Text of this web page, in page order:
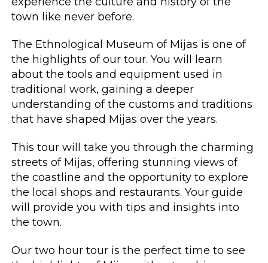
town like never before.
The Ethnological Museum of Mijas is one of
the highlights of our tour. You will learn
about the tools and equipment used in
traditional work, gaining a deeper
understanding of the customs and traditions
that have shaped Mijas over the years.
This tour will take you through the charming
streets of Mijas, offering stunning views of
the coastline and the opportunity to explore
the local shops and restaurants. Your guide
will provide you with tips and insights into
the town.
Our two hour tour is the perfect time to see